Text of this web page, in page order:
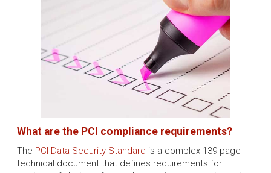
What are the PCI compliance requirements?
The PCI Data Security Standard is a complex 139-page
technical document that defines requirements for